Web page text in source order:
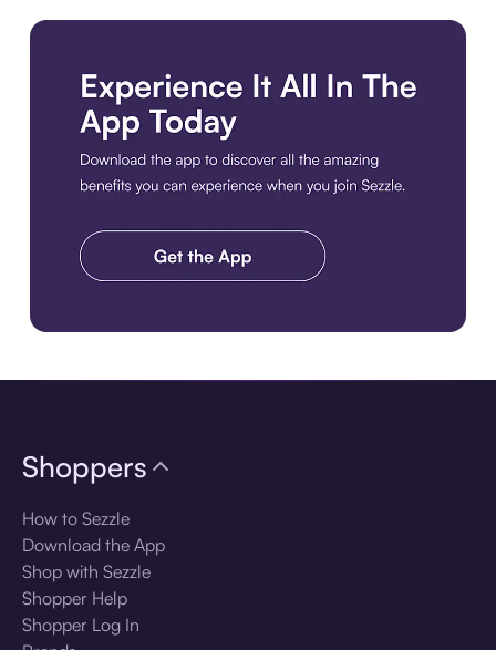
Shoppers
How to Sezzle
Download the App
Shop with Sezzle
Shopper Help
Shopper Log In